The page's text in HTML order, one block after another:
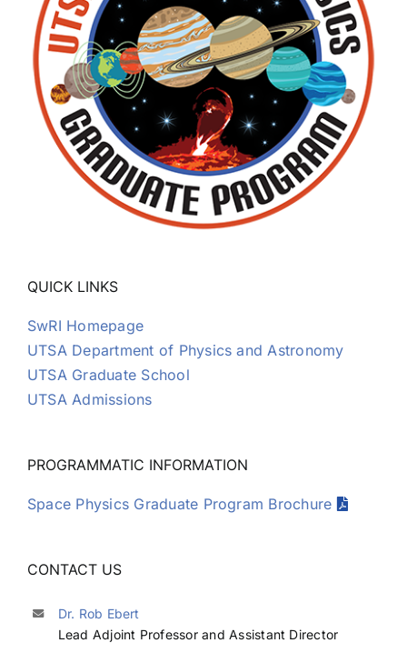
Kevin Genestreti
Don George
Caleb Gimar
Stacy Godshall
Ross Goodwin
Emmanuel Grotheer
Mark Hamel
Samuel Hart
Joon Kim
QUICK LINKS
SwRI Homepage
UTSA Department of Physics and Astronomy
UTSA Graduate School
UTSA Admissions
PROGRAMMATIC INFORMATION
Space Physics Graduate Program Brochure
CONTACT US
Dr. Rob Ebert
Lead Adjoint Professor and Assistant Director